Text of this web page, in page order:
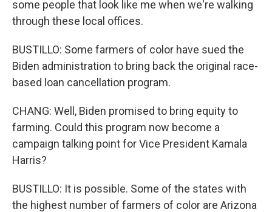
some people that look like me when we're walking
through these local offices.
BUSTILLO: Some farmers of color have sued the
Biden administration to bring back the original race-
based loan cancellation program.
CHANG: Well, Biden promised to bring equity to
farming. Could this program now become a
campaign talking point for Vice President Kamala
Harris?
BUSTILLO: It is possible. Some of the states with
the highest number of farmers of color are Arizona